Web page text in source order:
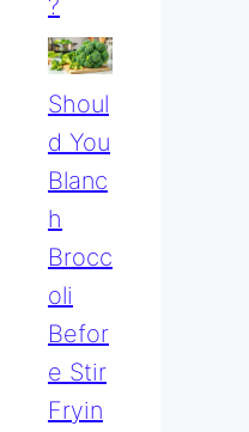
?
Shoul
D You
Blanc
H
Brocc
Oli
Befor
E Stir
Fryin